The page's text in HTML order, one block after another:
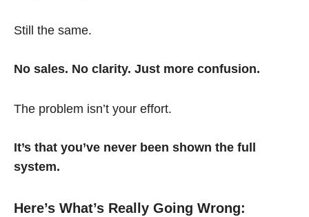
Still the same.
No sales. No clarity. Just more confusion.
The problem isn’t your effort.
It’s that you’ve never been shown the full
system.
Here’s What’s Really Going Wrong: